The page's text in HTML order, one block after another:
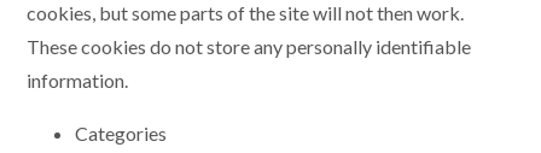
cookies, but some parts of the site will not then work.
These cookies do not store any personally identifiable
information.
Categories